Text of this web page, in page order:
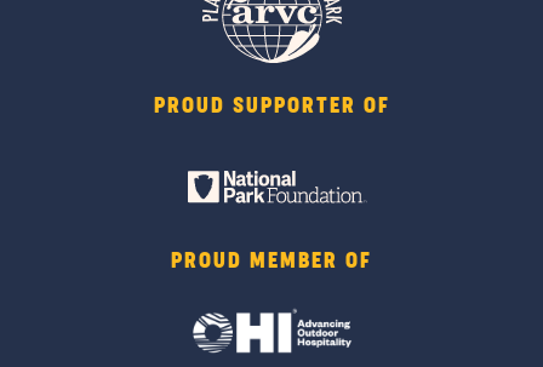
PROUD SUPPORTER OF
PROUD MEMBER OF